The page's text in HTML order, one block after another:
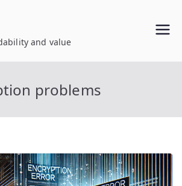
and value
problems